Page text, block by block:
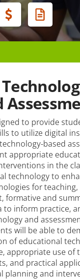
to provide
to utilize digital
based
appropriate
in the
technology to
for
formative and
to inform practice,
and
will be able to
of educational
appropriate use of
and practical
planning and